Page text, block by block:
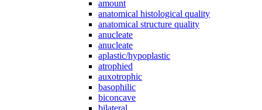
amount
anatomical histological quality
anatomical structure quality
anucleate
anucleate
aplastic/hypoplastic
atrophied
auxotrophic
basophilic
biconcave
bilateral